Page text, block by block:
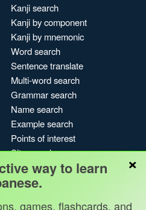
Kanji search
Kanji by component
Kanji by mnemonic
Word search
Sentence translate
Multi-word search
Grammar search
Name search
Example search
Points of interest
Site search
My search history
Search index
Blog
×
way to learn
games, flashcards, and